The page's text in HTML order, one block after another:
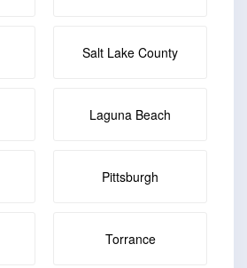
Salt Lake County
Laguna Beach
Pittsburgh
Torrance